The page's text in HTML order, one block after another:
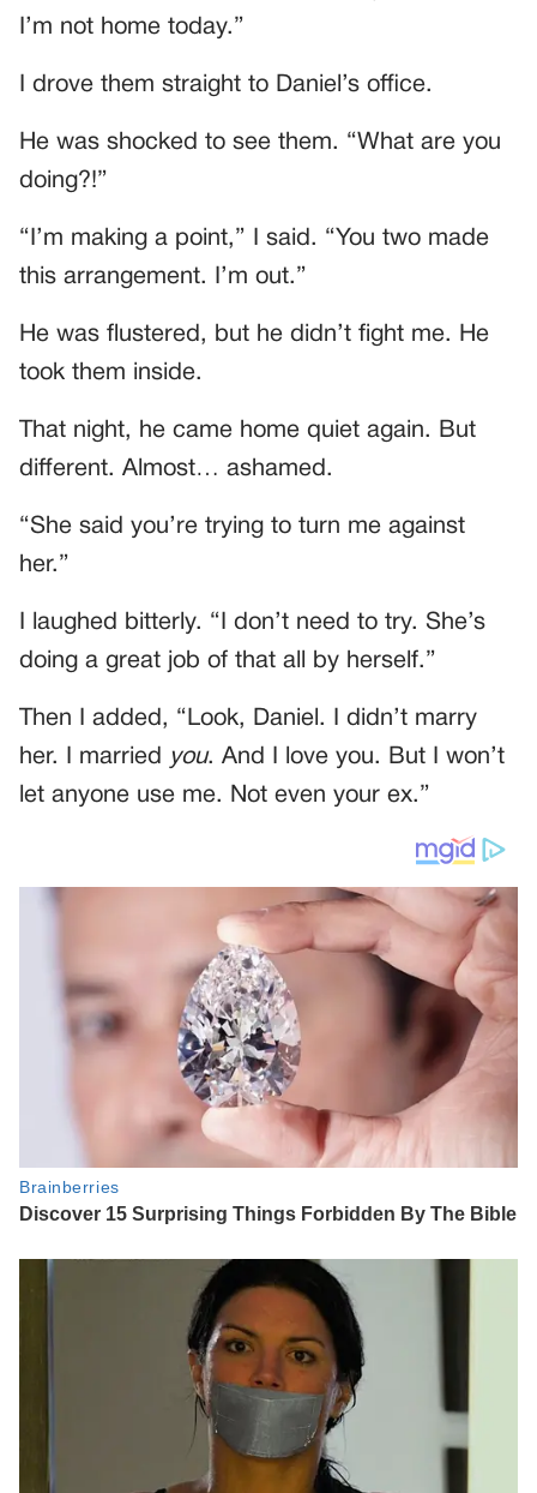
I’m not home today.”
I drove them straight to Daniel’s office.
He was shocked to see them. “What are you
doing?!”
“I’m making a point,” I said. “You two made
this arrangement. I’m out.”
He was flustered, but he didn’t fight me. He
took them inside.
That night, he came home quiet again. But
different. Almost… ashamed.
“She said you’re trying to turn me against
her.”
I laughed bitterly. “I don’t need to try. She’s
doing a great job of that all by herself.”
Then I added, “Look, Daniel. I didn’t marry
her. I married
you. And I love you. But I won’t
let anyone use me. Not even your ex.”